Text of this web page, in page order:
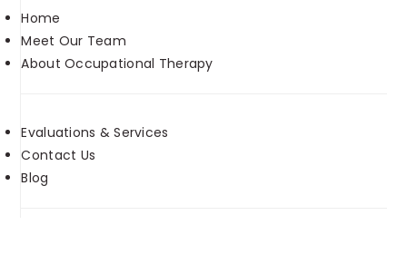
Home
Meet Our Team
About Occupational Therapy
Evaluations & Services
Contact Us
Blog